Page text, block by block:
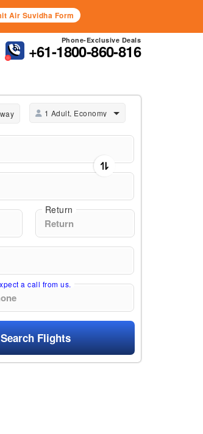
Air Suvidha Form
Phone-Exclusive Deals
+61-1800-860-816
1 Adult, Economy
Return
a call from us.
Flights